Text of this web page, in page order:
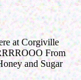
at Corgiville
From
and Sugar